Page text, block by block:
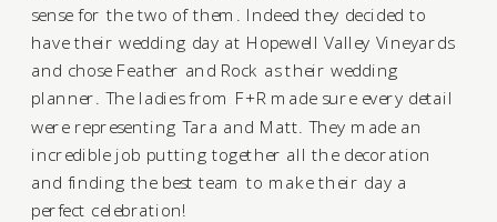
sense for the two of them. Indeed they decided to
have their wedding day at Hopewell Valley Vineyards
and chose Feather and Rock as their wedding
planner. The ladies from F+R made sure every detail
were representing Tara and Matt. They made an
incredible job putting together all the decoration
and finding the best team to make their day a
perfect celebration!